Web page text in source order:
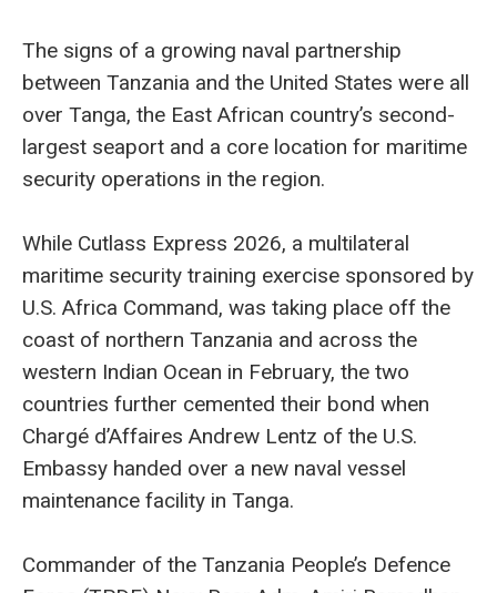
The signs of a growing naval partnership
between Tanzania and the United States were all
over Tanga, the East African country’s second-
largest seaport and a core location for maritime
security operations in the region.
While Cutlass Express 2026, a multilateral
maritime security training exercise sponsored by
U.S. Africa Command, was taking place off the
coast of northern Tanzania and across the
western Indian Ocean in February, the two
countries further cemented their bond when
Chargé d’Affaires Andrew Lentz of the U.S.
Embassy handed over a new naval vessel
maintenance facility in Tanga.
Commander of the Tanzania People’s Defence